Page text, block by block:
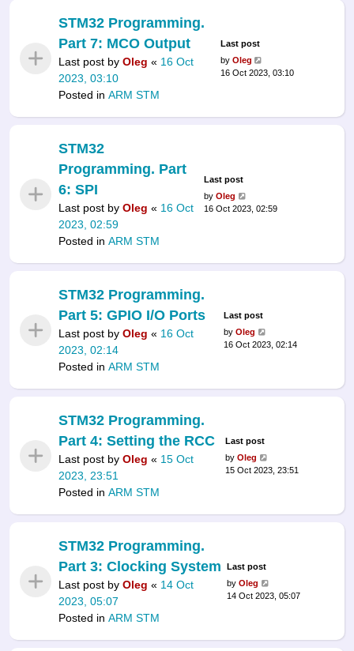
STM32 Programming.
Part 7: MCO Output
Last post by Oleg « 16 Oct
2023, 03:10
Posted in ARM STM
Last post
by Oleg
16 Oct 2023, 03:10
STM32
Programming. Part
6: SPI
Last post by Oleg « 16 Oct
2023, 02:59
Posted in ARM STM
Last post
byOleg
16 Oct 2023, 02:59
STM32 Programming.
Part 5: GPIO I/O Ports
Last post by Oleg « 16 Oct
2023, 02:14
Posted in ARM STM
Last post
by Oleg
16 Oct 2023, 02:14
STM32 Programming.
Part 4: Setting the RCC
Last post by Oleg « 15 Oct
2023, 23:51
Posted in ARM STM
Last post
byOleg
15 Oct 2023, 23:51
STM32 Programming.
Part 3: Clocking System
Last post by Oleg « 14 Oct
2023, 05:07
Posted in ARM STM
Last post
byOleg
14 Oct 2023, 05:07